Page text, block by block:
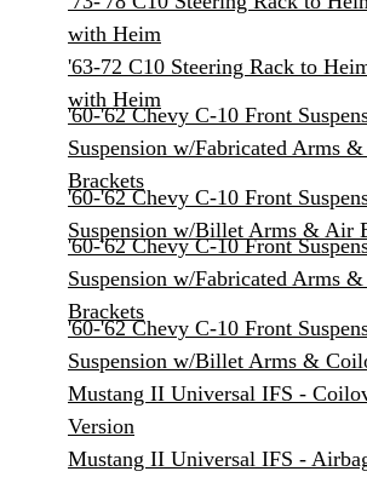
with Heim
'63-72 C10 Steering Rack to
with Heim
'60-'62 Chevy C-10 Front
Suspension w/Fabricated Arms
Brackets
'60-'62 Chevy C-10 Front
Suspension w/Billet Arms & Air
'60-'62 Chevy C-10 Front
Suspension w/Fabricated Arms
Brackets
'60-'62 Chevy C-10 Front
Suspension w/Billet Arms &
Mustang II Universal IFS -
Version
Mustang II Universal IFS -